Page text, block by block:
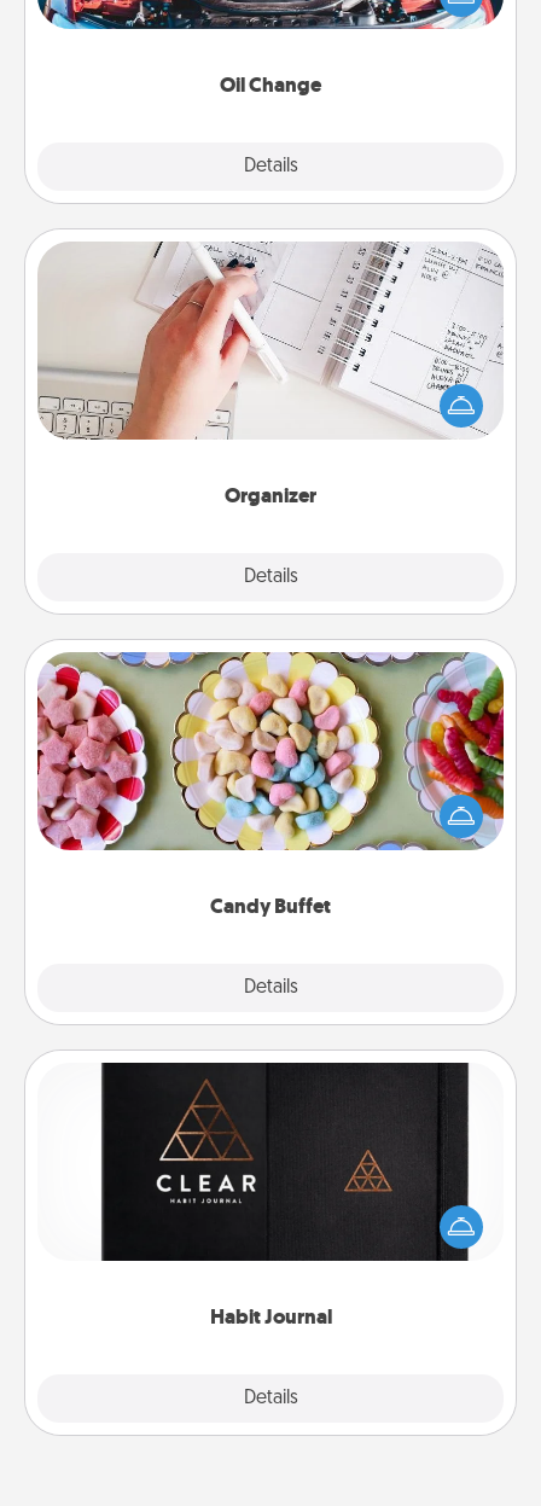
Oil Change
Details
gift card—or better yet, take the car in yourself!
Organizer
Details
Organizer
Fill out an organizer with relevant birthdays and
special days and then give it to your loved one! For
the one whose secondary love language is Words
of Affirmation, include a few loving entries every
Candy Buffet
Details
Candy Buffet
Set up a small candy buffet for your kids, spouse, or
friends the next time you host a get-together. Dress
up as a classy server (white gloves and all), and
Habit Journal
Details
Habit Journal
Help for creating healthy habits is a wonderful gift in
and of itself. Here's a fun journal that will help your
friends and loved ones do just that.